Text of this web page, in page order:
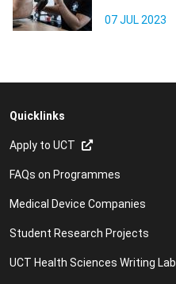
07 JUL 2023
Quicklinks
Apply to UCT
FAQs on Programmes
Medical Device Companies
Student Research Projects
UCT Health Sciences Writing Lab